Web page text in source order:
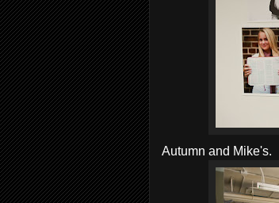
Autumn and Mike's.